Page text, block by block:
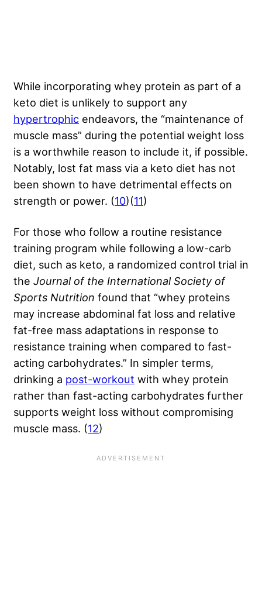
While incorporating whey protein as part of a
keto diet is unlikely to support any
hypertrophic endeavors, the “maintenance of
muscle mass” during the potential weight loss
is a worthwhile reason to include it, if possible.
Notably, lost fat mass via a keto diet has not
been shown to have detrimental effects on
strength or power. (10)(11)
For those who follow a routine resistance
training program while following a low-carb
diet, such as keto, a randomized control trial in
the Journal of the International Society of
Sports Nutrition found that “whey proteins
may increase abdominal fat loss and relative
fat-free mass adaptations in response to
resistance training when compared to fast-
acting carbohydrates.” In simpler terms,
drinking a post-workout with whey protein
rather than fast-acting carbohydrates further
supports weight loss without compromising
muscle mass. (12)